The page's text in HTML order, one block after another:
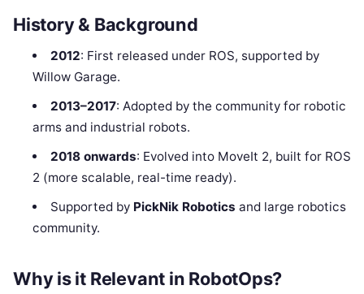
History & Background
2012: First released under ROS, supported by
Willow Garage.
2013–2017: Adopted by the community for robotic
arms and industrial robots.
2018 onwards: Evolved into MoveIt 2, built for ROS
2 (more scalable, real-time ready).
Supported by PickNik Robotics and large robotics
community.
Why is it Relevant in RobotOps?